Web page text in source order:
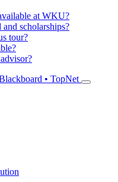
at WKU?
scholarships?
tour?
• TopNet